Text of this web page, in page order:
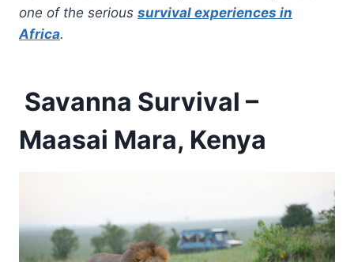
one of the serious survival experiences in
Africa.
Savanna Survival –
Maasai Mara, Kenya